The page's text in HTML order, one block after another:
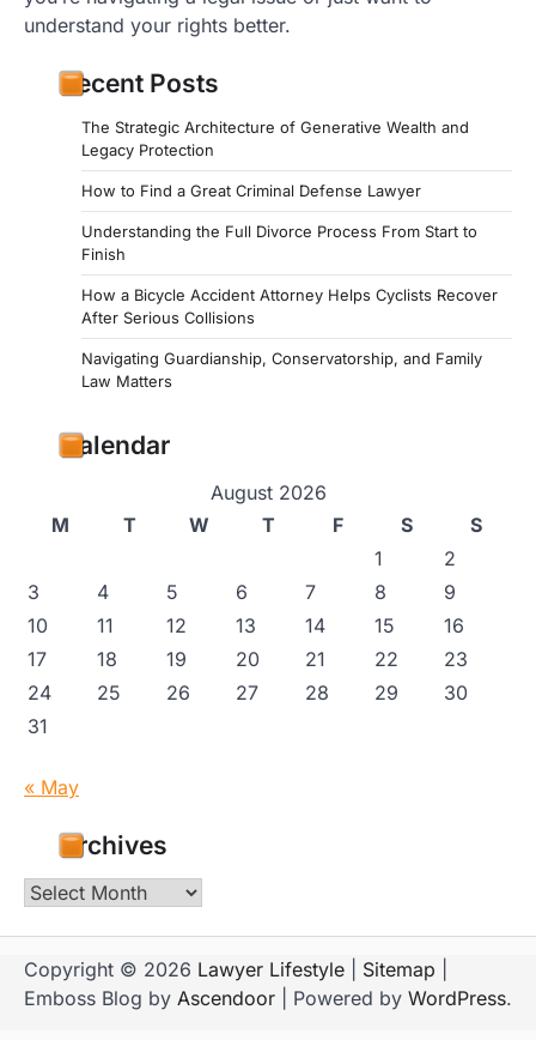
understand your rights better.
Recent Posts
The Strategic Architecture of Generative Wealth and
Legacy Protection
How to Find a Great Criminal Defense Lawyer
Understanding the Full Divorce Process From Start to
Finish
How a Bicycle Accident Attorney Helps Cyclists Recover
After Serious Collisions
Navigating Guardianship, Conservatorship, and Family
Law Matters
Calendar
August 2026
M
T W T F S
S
1
2
3
4 5 6 7 8
9
10
11 12 13 14 15
16
17
18 19 20 21 22
23
24
25 26 27 28 29
30
31
« May
Archives
Archives
Copyright © 2026 Lawyer Lifestyle Sitemap
Emboss Blog by Ascendoor | Powered by WordPress.